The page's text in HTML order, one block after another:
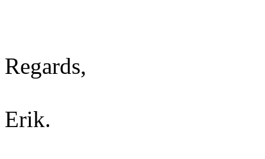
Regards,
Erik.